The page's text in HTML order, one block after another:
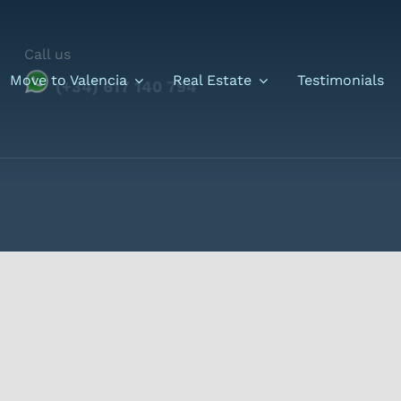
Move to Valencia Real Estate Testimonials
Call us
(+34) 617 140 794